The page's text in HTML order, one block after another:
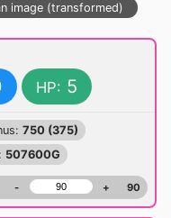
image (transformed)
HP: 5
750 (375)
507600G
- + 90